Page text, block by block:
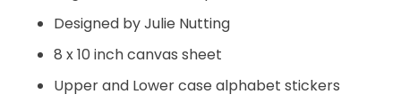
Designed by Julie Nutting
8 x 10 inch canvas sheet
Upper and Lower case alphabet stickers